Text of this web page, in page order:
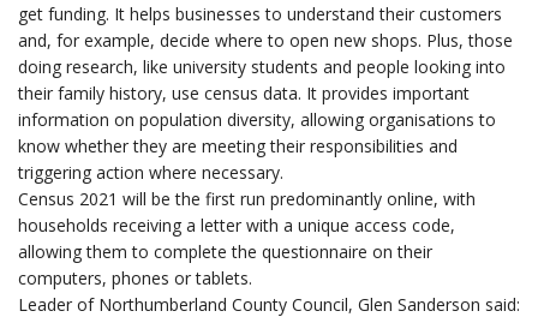
get funding. It helps businesses to understand their customers
and, for example, decide where to open new shops. Plus, those
doing research, like university students and people looking into
their family history, use census data. It provides important
information on population diversity, allowing organisations to
know whether they are meeting their responsibilities and
triggering action where necessary.
Census 2021 will be the first run predominantly online, with
households receiving a letter with a unique access code,
allowing them to complete the questionnaire on their
computers, phones or tablets.
Leader of Northumberland County Council, Glen Sanderson said: